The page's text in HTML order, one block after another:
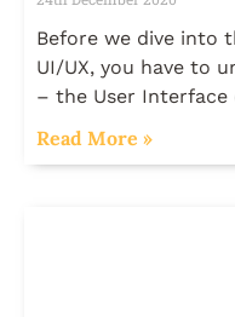
Before we dive into
UI/UX, you have to
– the User Interface
Read More »